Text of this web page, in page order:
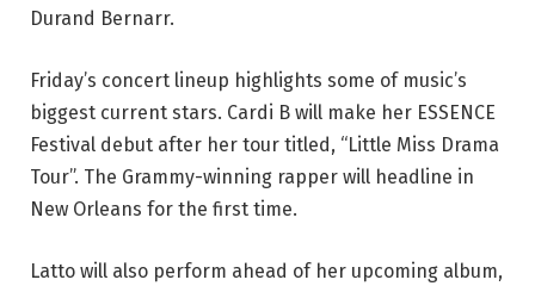
Durand Bernarr.
Friday’s concert lineup highlights some of music’s
biggest current stars. Cardi B will make her ESSENCE
Festival debut after her tour titled, “Little Miss Drama
Tour”. The Grammy-winning rapper will headline in
New Orleans for the first time.
Latto will also perform ahead of her upcoming album,